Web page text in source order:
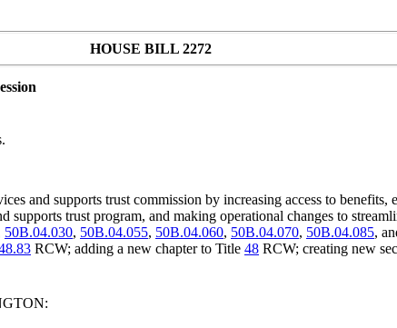
HOUSE BILL 2272
and supports trust commission by increasing access to
supports trust program, and making operational changes to
50B.04.030, 50B.04.055, 50B.04.060, 50B.04.070, 50B.04.085,
RCW; adding a new chapter to Title 48 RCW; creating new